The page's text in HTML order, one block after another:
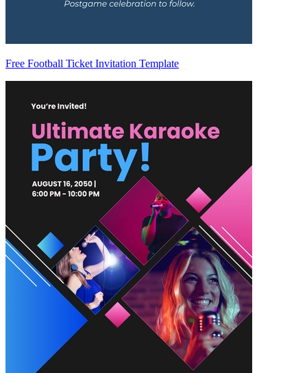
Free Football Ticket Invitation Template